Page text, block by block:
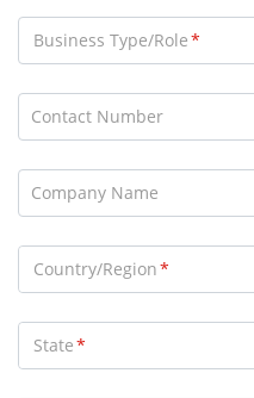
Business Type/Role
Consultant
Distributor
End User
General Contractor
Installer
Marketing Partner
OEM
Reseller
Security Services Company
Contact Number
Company Name
Country/Region
State